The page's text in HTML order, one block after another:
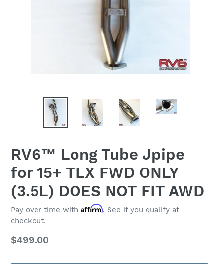
RV6™ Long Tube Jpipe
for 15+ TLX FWD ONLY
(3.5L) DOES NOT FIT AWD
Pay over time with Affirm. See if you qualify at
checkout.
Regular
$499.00